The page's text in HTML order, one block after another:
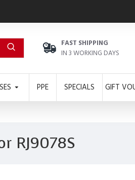
FAST SHIPPING
IN 3 WORKING DAYS
PPE SPECIALS GIFT
RJ9078S